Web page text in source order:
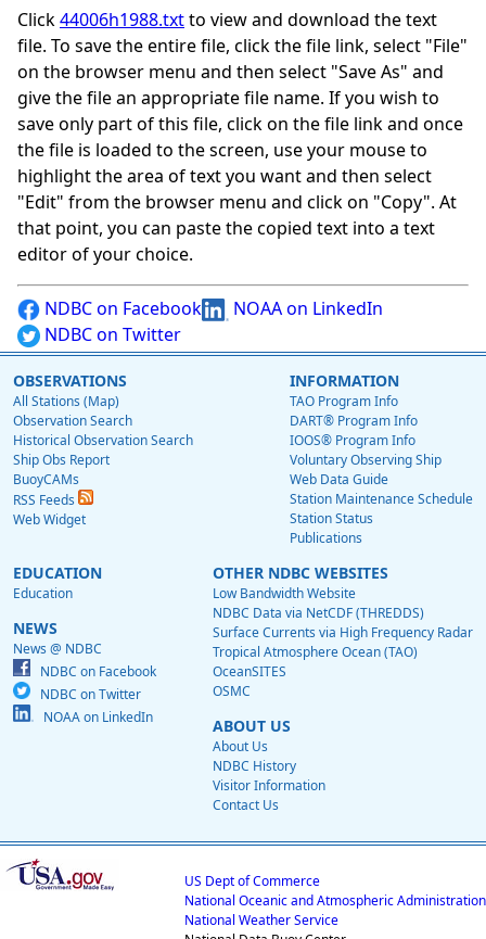
Click44006h1988.txtto view and download the text
file. To save the entire file, click the file link, select "File"
on the browser menu and then select "Save As" and
give the file an appropriate file name. If you wish to
save only part of this file, click on the file link and once
the file is loaded to the screen, use your mouse to
highlight the area of text you want and then select
"Edit" from the browser menu and click on "Copy". At
that point, you can paste the copied text into a text
editor of your choice.
NDBC on Facebook
NOAA on LinkedIn
NDBC on Twitter
OBSERVATIONS
All Stations (Map)
Observation Search
Historical Observation Search
Ship Obs Report
BuoyCAMs
RSS Feeds
Web Widget
INFORMATION
TAO Program Info
DART® Program Info
IOOS® Program Info
Voluntary Observing Ship
Web Data Guide
Station Maintenance Schedule
Station Status
Publications
EDUCATION
Education
NEWS
News @ NDBC
NDBC on Facebook
NDBC on Twitter
NOAA on LinkedIn
OTHER NDBC WEBSITES
Low Bandwidth Website
NDBC Data via NetCDF (THREDDS)
Surface Currents via High Frequency Radar
Tropical Atmosphere Ocean (TAO)
OceanSITES
OSMC
ABOUT US
About Us
NDBC History
Visitor Information
Contact Us
US Dept of Commerce
National Oceanic and Atmospheric Administration
National Weather Service